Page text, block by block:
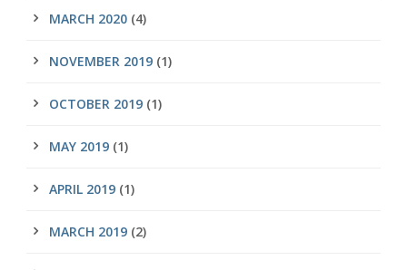
MARCH 2020 (4)
NOVEMBER 2019 (1)
OCTOBER 2019 (1)
MAY 2019 (1)
APRIL 2019 (1)
MARCH 2019 (2)